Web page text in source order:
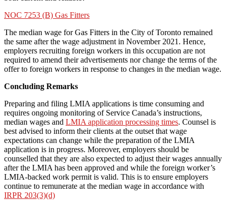
NOC 7253 (B) Gas Fitters
The median wage for Gas Fitters in the City of Toronto remained
the same after the wage adjustment in November 2021. Hence,
employers recruiting foreign workers in this occupation are not
required to amend their advertisements nor change the terms of the
offer to foreign workers in response to changes in the median wage.
Concluding Remarks
Preparing and filing LMIA applications is time consuming and
requires ongoing monitoring of Service Canada’s instructions,
median wages and LMIA application processing times. Counsel is
best advised to inform their clients at the outset that wage
expectations can change while the preparation of the LMIA
application is in progress. Moreover, employers should be
counselled that they are also expected to adjust their wages annually
after the LMIA has been approved and while the foreign worker’s
LMIA-backed work permit is valid. This is to ensure employers
continue to remunerate at the median wage in accordance with
IRPR 203(3)(d)